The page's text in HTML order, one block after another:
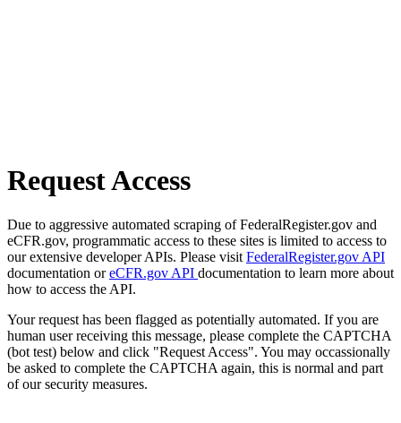
Request Access
Due to aggressive automated scraping of FederalRegister.gov and
eCFR.gov, programmatic access to these sites is limited to access to
our extensive developer APIs. Please visit FederalRegister.gov API
documentation oreCFR.gov API documentation to learn more about
how to access the API.
Your request has been flagged as potentially automated. If you are
human user receiving this message, please complete the CAPTCHA
(bot test) below and click "Request Access". You may occassionally
be asked to complete the CAPTCHA again, this is normal and part
of our security measures.